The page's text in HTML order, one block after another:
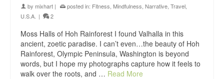
by mixhart | posted in: Fitness Mindfulness Narrative Travel
U.S.A. | 2
Moss Halls of Hoh Rainforest I found Valhalla in this
ancient, zoetic paradise. I can’t even…the beauty of Hoh
Rainforest, Olympic Peninsula, Washington is beyond
words, but I hope my photographs capture how it feels to
walk over the roots, and … Read More